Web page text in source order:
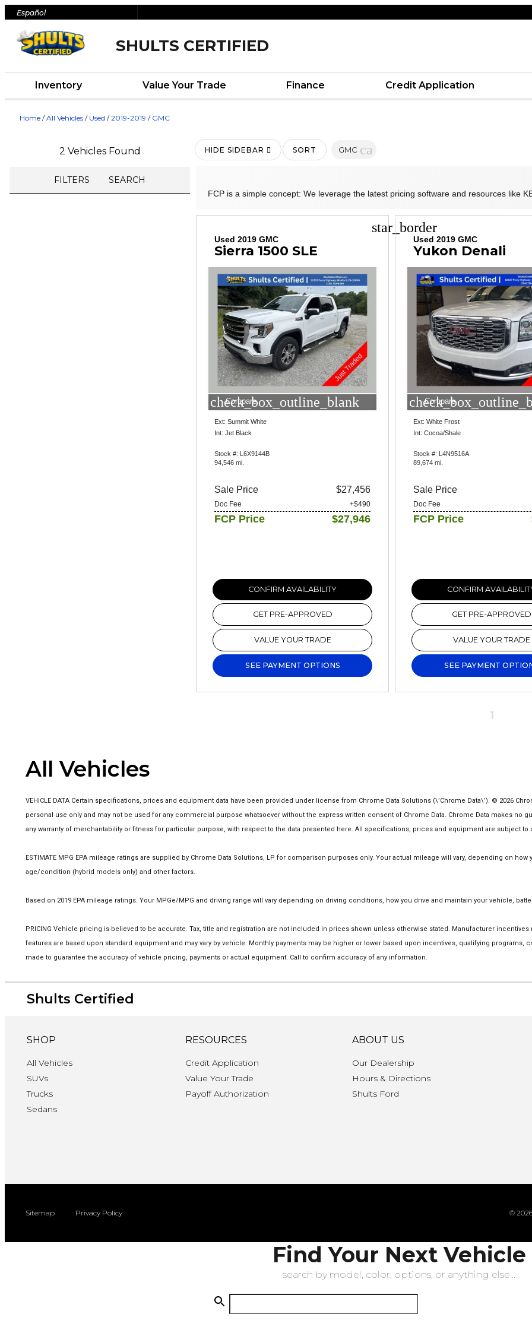
Español
SHULTS CERTIFIED
Inventory Value Your Trade Finance Credit Application
Home /All Vehicles / Used /2019-2019 / GMC
2 Vehicles Found
FILTERS SEARCH
HIDE SIDEBAR SORT GMC cancel
FCP is a simple concept: We leverage the latest pricing software and resources like
star_border
Used 2019 GMC
Sierra 1500 SLE
check_box_outline_blank
Compare
Ext: Summit White
Int: Jet Black
Stock #: L6X9144B
94,546 mi.
Sale Price $27,456
Doc Fee +$490
FCP Price $27,946
CONFIRM AVAILABILITY
GET PRE-APPROVED
VALUE YOUR TRADE
SEE PAYMENT OPTIONS
Used 2019 GMC
Yukon Denali
Compare
Ext: White Frost
Int: Cocoa/Shale
Stock #: L4N9516A
89,674 mi.
Sale Price
Doc Fee
FCP Price
CONFIRM
GET PRE-APPROVED
VALUE YOUR TRADE
SEE PAYMENT
1
All Vehicles
VEHICLE DATA Certain specifications, prices and equipment data have been provided under license from Chrome Data Solutions (\’Chrome Data\’). © 2026
personal use only and may not be used for any commercial purpose whatsoever without the express written consent of Chrome Data. Chrome Data makes no
any warranty of merchantability or fitness for particular purpose, with respect to the data presented here. All specifications, prices and equipment are subject to
ESTIMATE MPG EPA mileage ratings are supplied by Chrome Data Solutions, LP for comparison purposes only. Your actual mileage will vary, depending on
age/condition (hybrid models only) and other factors.
Based on 2019 EPA mileage ratings. Your MPGe/MPG and driving range will vary depending on driving conditions, how you drive and maintain your vehicle,
PRICING Vehicle pricing is believed to be accurate. Tax, title and registration are not included in prices shown unless otherwise stated. Manufacturer
features are based upon standard equipment and may vary by vehicle. Monthly payments may be higher or lower based upon incentives, qualifying programs,
made to guarantee the accuracy of vehicle pricing, payments or actual equipment. Call to confirm accuracy of any information.
Shults Certified
SHOP
All Vehicles
SUVs
Trucks
Sedans
RESOURCES
Credit Application
Value Your Trade
Payoff Authorization
ABOUT US
Our Dealership
Hours & Directions
Shults Ford
Sitemap Privacy Policy ©
Find Your Next Vehicle
search by model, color, options, or anything else...